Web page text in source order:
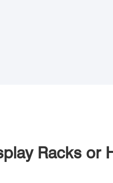
Racks or